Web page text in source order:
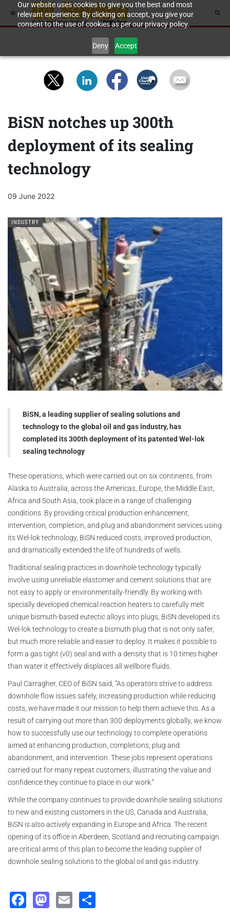
Our website uses cookies to give you the best and most
relevant experience. By clicking on accept, you give your
consent to the use of cookies as per our privacy policy.
Deny Accept
BiSN notches up 300th
deployment of its sealing
technology
09 June 2022
INDUSTRY
BiSN, a leading supplier of sealing solutions and
technology to the global oil and gas industry, has
completed its 300th deployment of its patented Wel-lok
sealing technology
These operations, which were carried out on six continents, from
Alaska to Australia, across the Americas, Europe, the Middle East,
Africa and South Asia, took place in a range of challenging
conditions. By providing critical production enhancement,
intervention, completion, and plug and abandonment services using
its Wel-lok technology, BiSN reduced costs, improved production,
and dramatically extended the life of hundreds of wells.
Traditional sealing practices in downhole technology typically
involve using unreliable elastomer and cement solutions that are
not easy to apply or environmentally-friendly. By working with
specially developed chemical reaction heaters to carefully melt
unique bismuth-based eutectic alloys into plugs, BiSN developed its
Wel-lok technology to create a bismuth plug that is not only safer,
but much more reliable and easier to deploy. It makes it possible to
form a gas tight (v0) seal and with a density that is 10 times higher
than water it effectively displaces all wellbore fluids.
Paul Carragher, CEO of BiSN said, “As operators strive to address
downhole flow issues safely, increasing production while reducing
costs, we have made it our mission to help them achieve this. As a
result of carrying out more than 300 deployments globally, we know
how to successfully use our technology to complete operations
aimed at enhancing production, completions, plug and
abandonment, and intervention. These jobs represent operations
carried out for many repeat customers, illustrating the value and
confidence they continue to place in our work.”
While the company continues to provide downhole sealing solutions
to new and existing customers in the US, Canada and Australia,
BiSN is also actively expanding in Europe and Africa. The recent
opening of its office in Aberdeen, Scotland and recruiting campaign
are critical arms of this plan to become the leading supplier of
downhole sealing solutions to the global oil and gas industry.
Facebook
Mastodon
Email